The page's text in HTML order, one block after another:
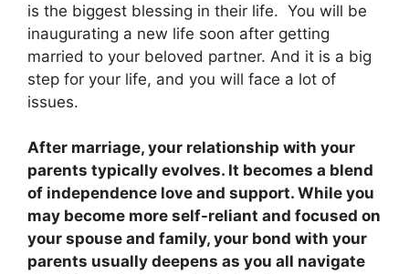
is the biggest blessing in their life. You will be
inaugurating a new life soon after getting
married to your beloved partner. And it is a big
step for your life, and you will face a lot of
issues.
After marriage, your relationship with your
parents typically evolves. It becomes a blend
of independence love and support. While you
may become more self-reliant and focused on
your spouse and family, your bond with your
parents usually deepens as you all navigate